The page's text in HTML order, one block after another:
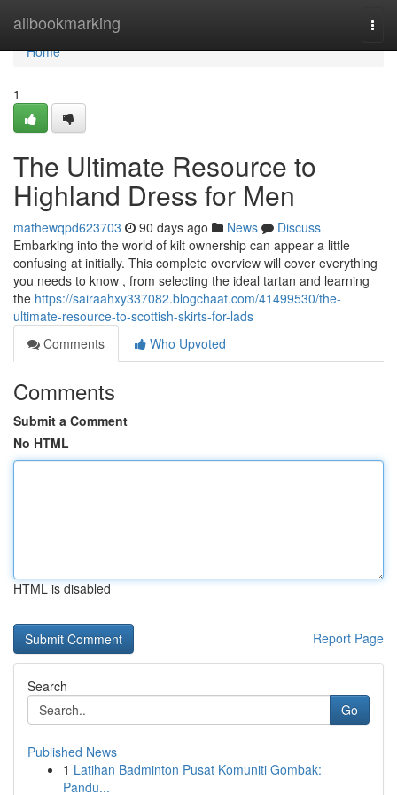
allbookmarking
Home
Home
1
The Ultimate Resource to
Highland Dress for Men
mathewqpd623703 90 days ago News
Discuss
Embarking into the world of kilt ownership can appear a little
confusing at initially. This complete overview will cover everything
you needs to know , from selecting the ideal tartan and learning
the https://sairaahxy337082.blogchaat.com/41499530/the-
ultimate-resource-to-scottish-skirts-for-lads
Comments
Who Upvoted
Comments
Submit a Comment
No HTML
HTML is disabled
Report Page
Search
Go
Published News
1 Latihan Badminton Pusat Komuniti Gombak:
Pandu...